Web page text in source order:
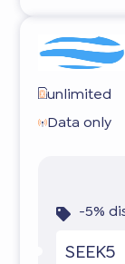
unlimited
Data only
-5%
SEEK5